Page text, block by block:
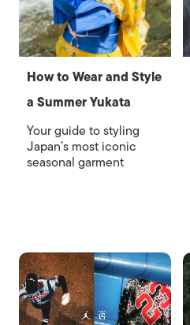
How to Wear and Style
a Summer Yukata
Your guide to styling
Japan’s most iconic
seasonal garment